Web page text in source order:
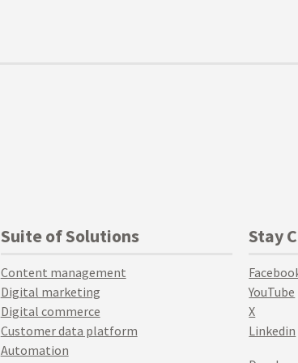
Suite of Solutions
Content management
Digital marketing
Digital commerce
Customer data platform
Automation
Stay
YouTube
X
Linkedin